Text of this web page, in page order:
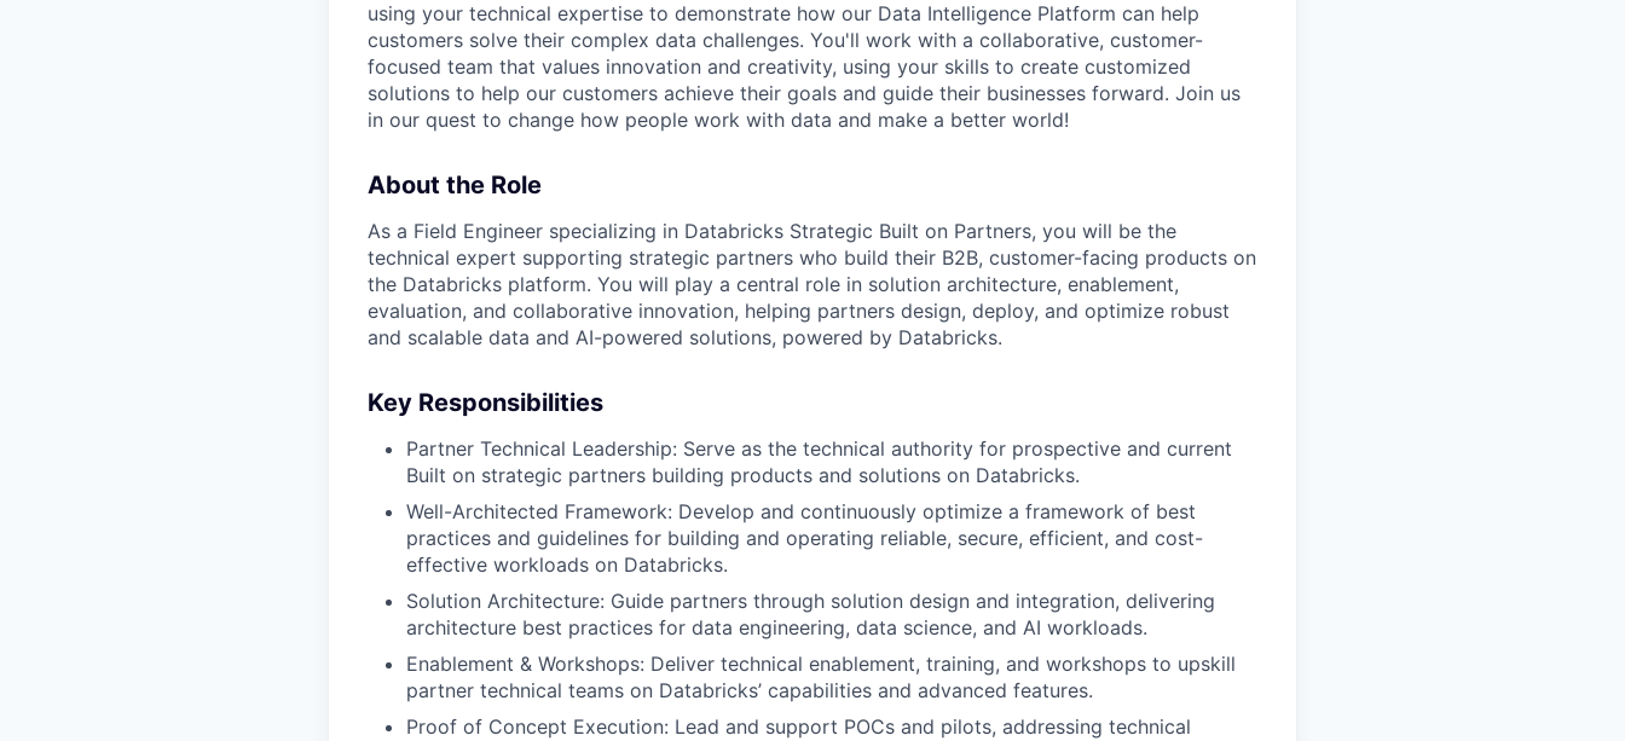
using your technical expertise to demonstrate how our Data Intelligence Platform can help
customers solve their complex data challenges. You'll work with a collaborative, customer-
focused team that values innovation and creativity, using your skills to create customized
solutions to help our customers achieve their goals and guide their businesses forward. Join us
in our quest to change how people work with data and make a better world!
About the Role
As a Field Engineer specializing in Databricks Strategic Built on Partners, you will be the
technical expert supporting strategic partners who build their B2B, customer-facing products on
the Databricks platform. You will play a central role in solution architecture, enablement,
evaluation, and collaborative innovation, helping partners design, deploy, and optimize robust
and scalable data and AI-powered solutions, powered by Databricks.
Key Responsibilities
Partner Technical Leadership: Serve as the technical authority for prospective and current
Built on strategic partners building products and solutions on Databricks.
Well-Architected Framework: Develop and continuously optimize a framework of best
practices and guidelines for building and operating reliable, secure, efficient, and cost-
effective workloads on Databricks.
Solution Architecture: Guide partners through solution design and integration, delivering
architecture best practices for data engineering, data science, and AI workloads.
Enablement & Workshops: Deliver technical enablement, training, and workshops to upskill
partner technical teams on Databricks’ capabilities and advanced features.
Proof of Concept Execution: Lead and support POCs and pilots, addressing technical